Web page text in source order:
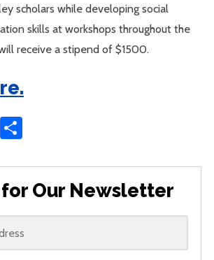
scholars while developing social
skills at workshops throughout the
receive a stipend of $1500.
Email
for Our Newsletter